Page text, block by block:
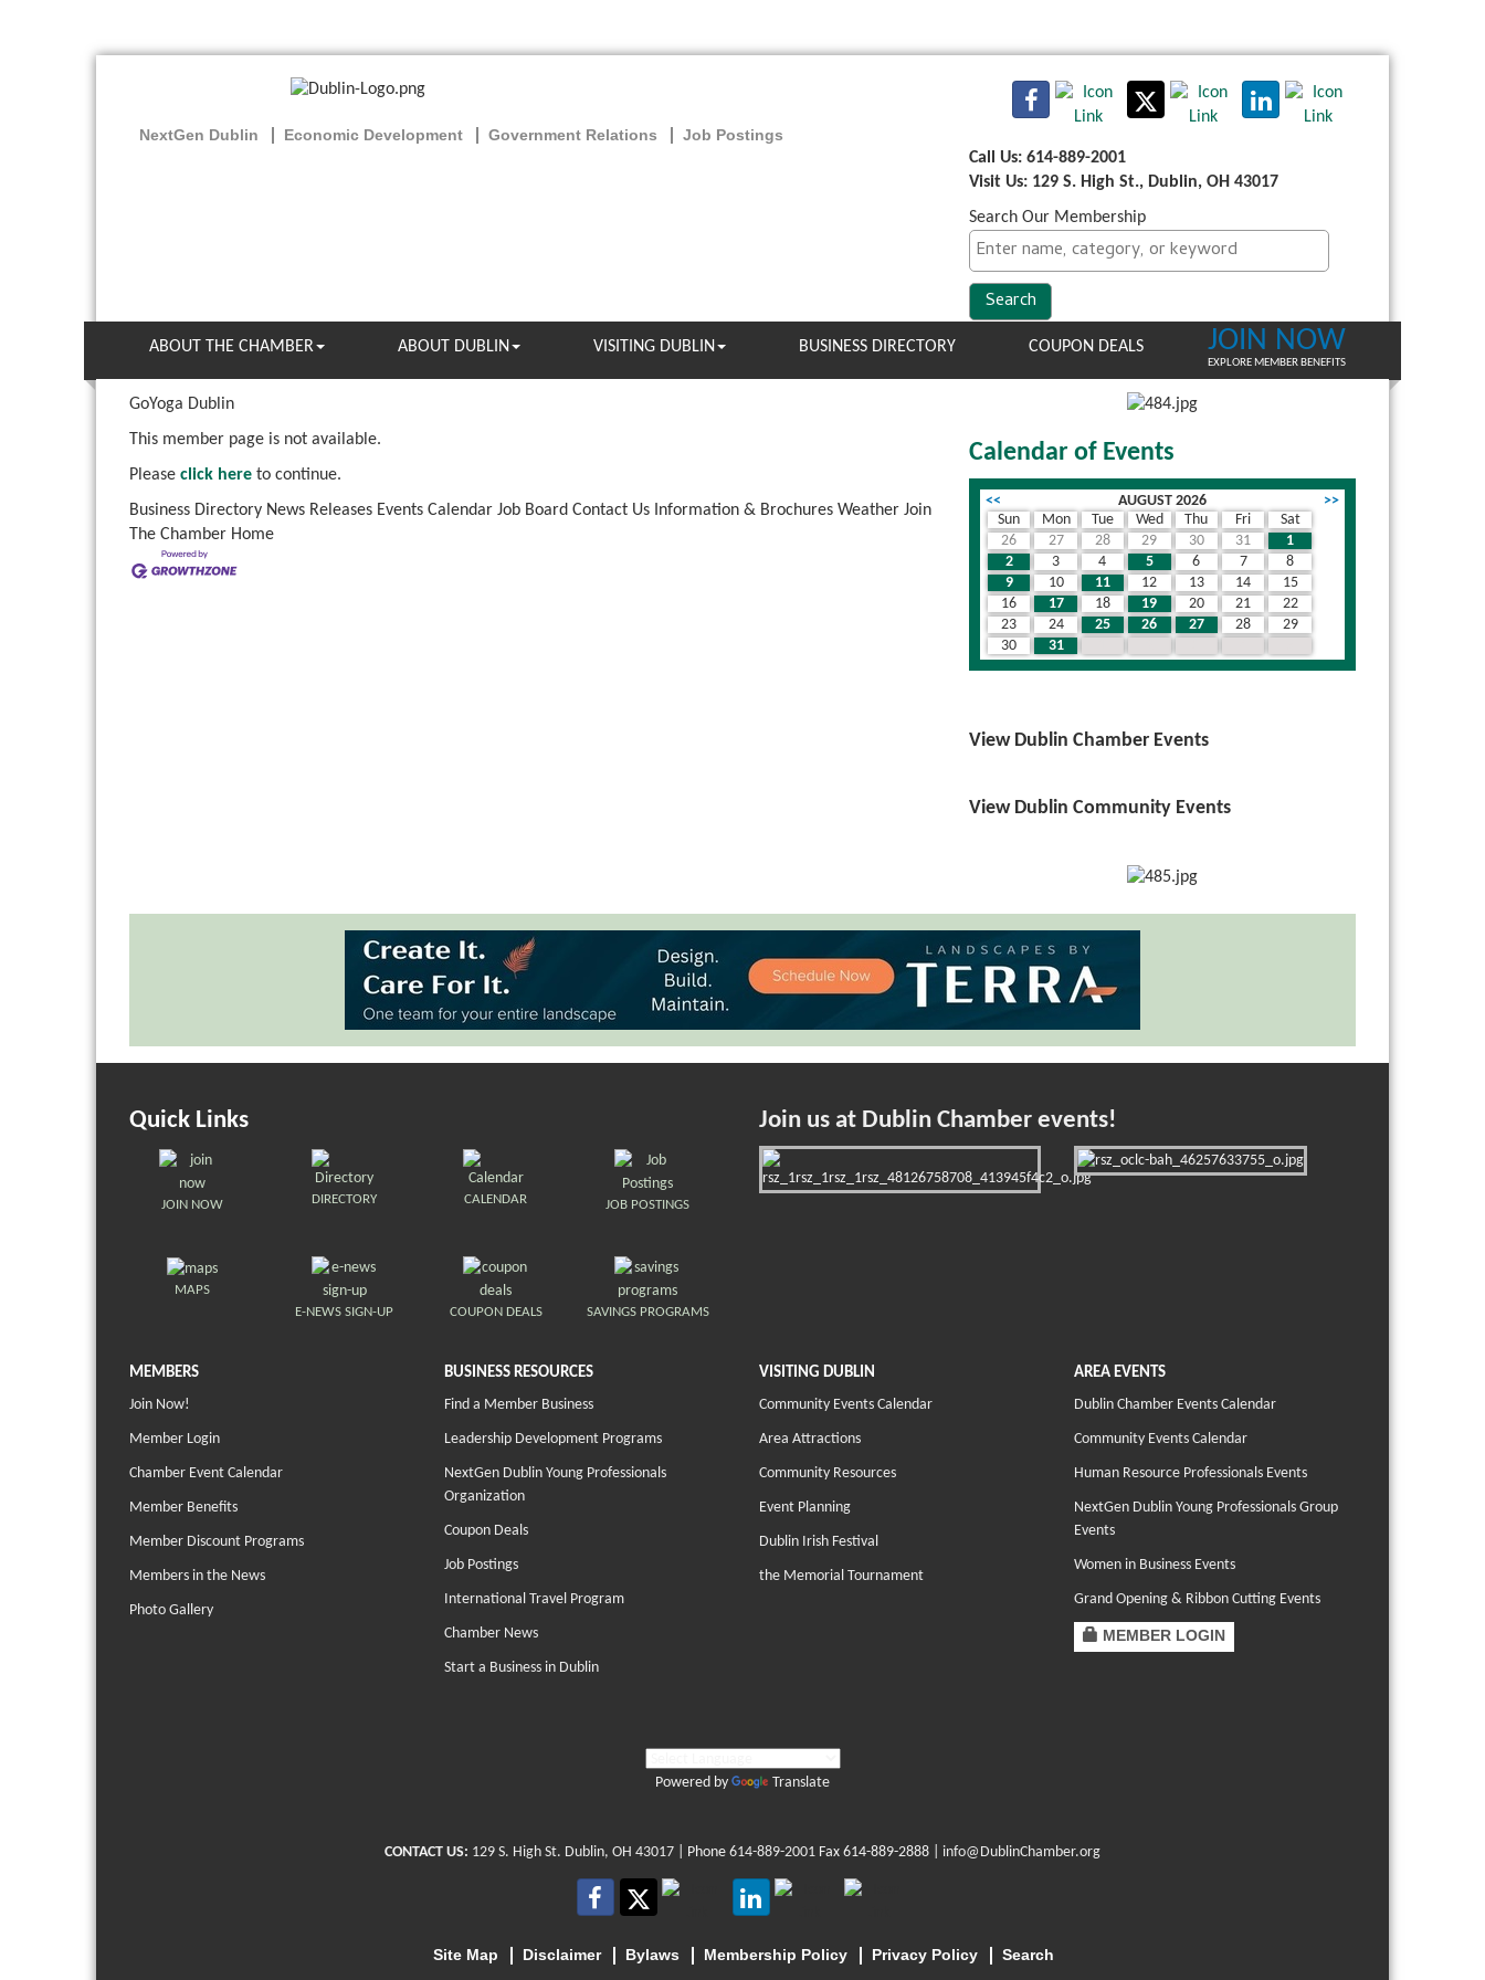
NextGen Dublin Economic Development Government Relations
Job Postings
Call Us: 614-889-2001
Visit Us: 129 S. High St., Dublin, OH 43017
Search Our Membership
ABOUT THE CHAMBER ABOUT DUBLIN VISITING DUBLIN BUSINESS DIRECTORY COUPON DEALS JOIN NOW
EXPLORE MEMBER BENEFITS
GoYoga Dublin
This member page is not available.
Please click here to continue.
Business Directory News Releases Events Calendar Job Board Contact Us Information & Brochures Weather Join
The Chamber Home
Calendar of Events
<< AUGUST 2026
>>
Sun
Mon Tue Wed Thu Fri
Sat
26
27 28 29 30 31
1
2
3 4 5 6 7
8
9
10 11 12 13 14
15
16
17 18 19 20 21
22
23
24 25 26 27 28
29
30
31
View Dublin Chamber Events
View Dublin Community Events
Quick Links
JOIN NOW DIRECTORY CALENDAR JOB POSTINGS
MAPS
E-NEWS SIGN-UP
COUPON DEALS SAVINGS PROGRAMS
Join us at Dublin Chamber events!
MEMBERS
Join Now!
Member Login
Chamber Event Calendar
Member Benefits
Member Discount Programs
Members in the News
Photo Gallery
BUSINESS RESOURCES
Find a Member Business
Leadership Development Programs
NextGen Dublin Young Professionals
Organization
Coupon Deals
Job Postings
International Travel Program
Chamber News
Start a Business in Dublin
VISITING DUBLIN
Community Events Calendar
Area Attractions
Community Resources
Event Planning
Dublin Irish Festival
the Memorial Tournament
AREA EVENTS
Dublin Chamber Events Calendar
Community Events Calendar
Human Resource Professionals Events
NextGen Dublin Young Professionals Group
Events
Women in Business Events
Grand Opening & Ribbon Cutting Events
MEMBER LOGIN
Powered by Translate
CONTACT US: 129 S. High St. Dublin, OH 43017 | Phone 614-889-2001 Fax 614-889-2888 | info@DublinChamber.org
Site Map Disclaimer Bylaws Membership Policy Privacy Policy Search